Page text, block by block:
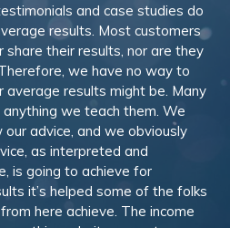
and case studies do
results. Most customers
their results, nor are they
we have no way to
results might be. Many
we teach them. We
our advice, and we obviously
as interpreted and
is going to achieve for
it’s helped some of the folks
here achieve. The income